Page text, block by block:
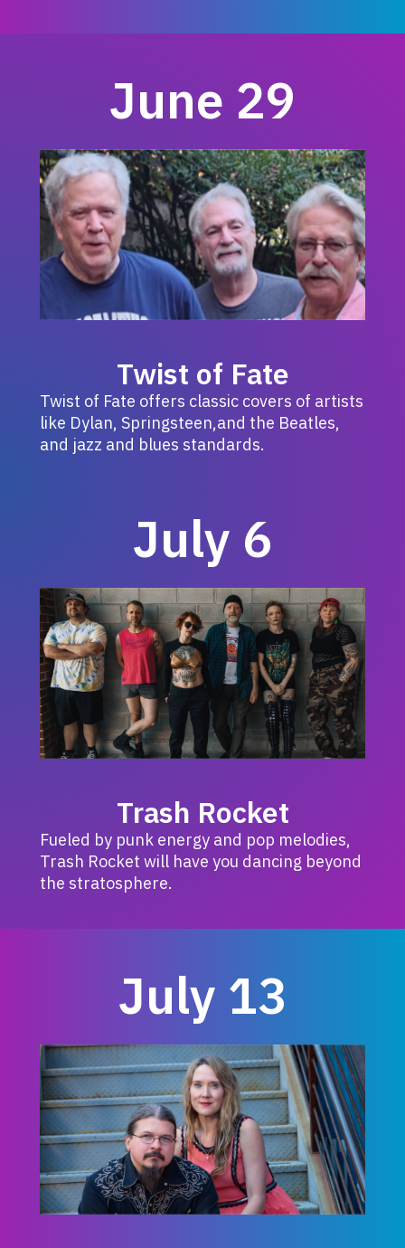
June 29
Twist of Fate
Twist of Fate offers classic covers of artists
like Dylan, Springsteen,and the Beatles,
and jazz and blues standards.
July 6
Trash Rocket
Fueled by punk energy and pop melodies,
Trash Rocket will have you dancing beyond
the stratosphere.
July 13